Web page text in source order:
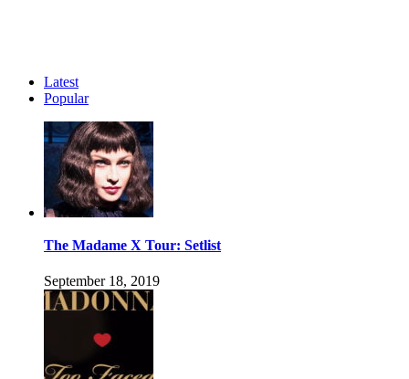
Latest
Popular
The Madame X Tour: Setlist
September 18, 2019